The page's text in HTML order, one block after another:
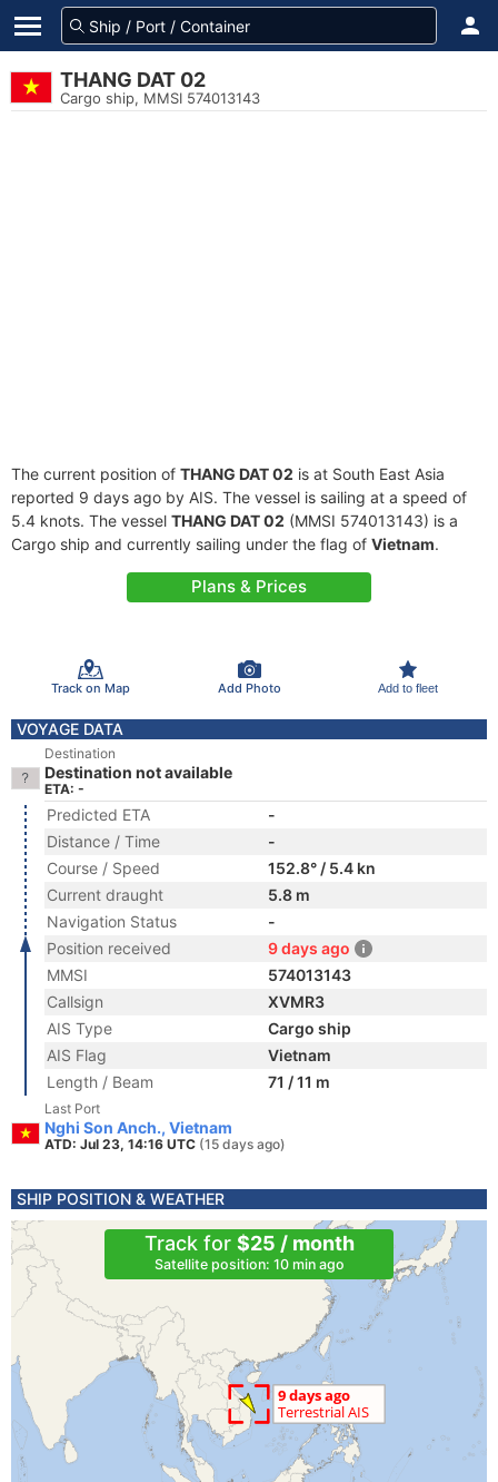
THANG DAT 02
Cargo ship, MMSI 574013143
The current position of THANG DAT 02 is at South East Asia
reported 9 days ago by AIS. The vessel is sailing at a speed of
5.4 knots. The vessel THANG DAT 02 (MMSI 574013143) is a
Cargo ship and currently sailing under the flag of Vietnam.
Plans & Prices
Track on Map Add Photo Add to fleet
VOYAGE DATA
Destination
Destination not available
ETA: -
Predicted ETA
-
Distance / Time
-
Course / Speed
152.8° / 5.4 kn
Current draught
5.8 m
Navigation Status
-
Position received
9 days ago
MMSI
574013143
Callsign
XVMR3
AIS Type
Cargo ship
AIS Flag
Vietnam
Length / Beam
71 / 11 m
Last Port
Nghi Son Anch., Vietnam
ATD: Jul 23, 14:16 UTC (15 days ago)
SHIP POSITION & WEATHER
Track for $25 / month
Satellite position: 10 min ago